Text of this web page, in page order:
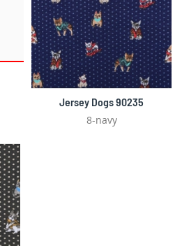
Jersey Dogs 90235
8-navy